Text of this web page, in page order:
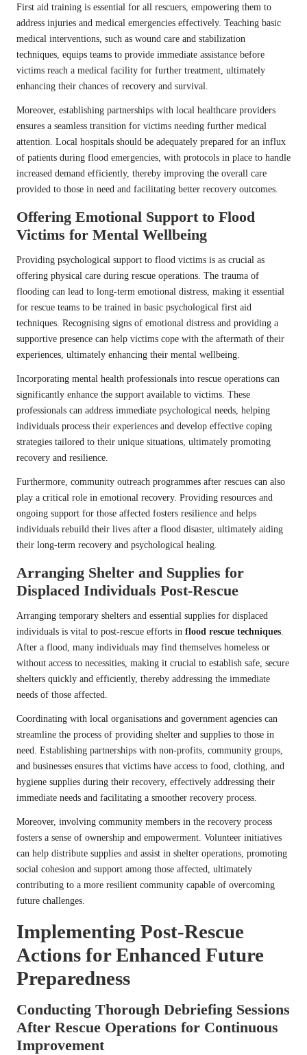
First aid training is essential for all rescuers, empowering them to
address injuries and medical emergencies effectively. Teaching basic
medical interventions, such as wound care and stabilization
techniques, equips teams to provide immediate assistance before
victims reach a medical facility for further treatment, ultimately
enhancing their chances of recovery and survival.
Moreover, establishing partnerships with local healthcare providers
ensures a seamless transition for victims needing further medical
attention. Local hospitals should be adequately prepared for an influx
of patients during flood emergencies, with protocols in place to handle
increased demand efficiently, thereby improving the overall care
provided to those in need and facilitating better recovery outcomes.
Offering Emotional Support to Flood
Victims for Mental Wellbeing
Providing psychological support to flood victims is as crucial as
offering physical care during rescue operations. The trauma of
flooding can lead to long-term emotional distress, making it essential
for rescue teams to be trained in basic psychological first aid
techniques. Recognising signs of emotional distress and providing a
supportive presence can help victims cope with the aftermath of their
experiences, ultimately enhancing their mental wellbeing.
Incorporating mental health professionals into rescue operations can
significantly enhance the support available to victims. These
professionals can address immediate psychological needs, helping
individuals process their experiences and develop effective coping
strategies tailored to their unique situations, ultimately promoting
recovery and resilience.
Furthermore, community outreach programmes after rescues can also
play a critical role in emotional recovery. Providing resources and
ongoing support for those affected fosters resilience and helps
individuals rebuild their lives after a flood disaster, ultimately aiding
their long-term recovery and psychological healing.
Arranging Shelter and Supplies for
Displaced Individuals Post-Rescue
Arranging temporary shelters and essential supplies for displaced
individuals is vital to post-rescue efforts in flood rescue techniques.
After a flood, many individuals may find themselves homeless or
without access to necessities, making it crucial to establish safe, secure
shelters quickly and efficiently, thereby addressing the immediate
needs of those affected.
Coordinating with local organisations and government agencies can
streamline the process of providing shelter and supplies to those in
need. Establishing partnerships with non-profits, community groups,
and businesses ensures that victims have access to food, clothing, and
hygiene supplies during their recovery, effectively addressing their
immediate needs and facilitating a smoother recovery process.
Moreover, involving community members in the recovery process
fosters a sense of ownership and empowerment. Volunteer initiatives
can help distribute supplies and assist in shelter operations, promoting
social cohesion and support among those affected, ultimately
contributing to a more resilient community capable of overcoming
future challenges.
Implementing Post-Rescue
Actions for Enhanced Future
Preparedness
Conducting Thorough Debriefing Sessions
After Rescue Operations for Continuous
Improvement